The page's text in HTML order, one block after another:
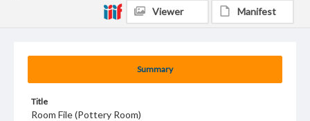
Summary
Title
Room File (Pottery Room)
Viewer Manifest